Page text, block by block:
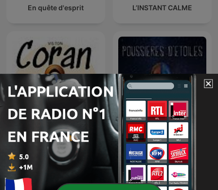
En quête d'esprit L’INSTANT CALME
Vis ton Coran Poussières d'étoiles